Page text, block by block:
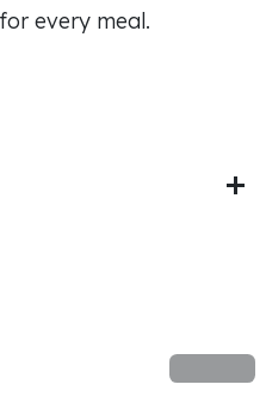
every meal.